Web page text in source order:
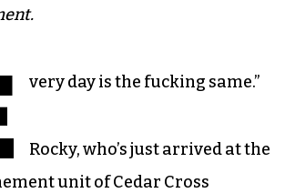
very day is the fucking same.”
Rocky, who’s just arrived at the
unit of Cedar Cross